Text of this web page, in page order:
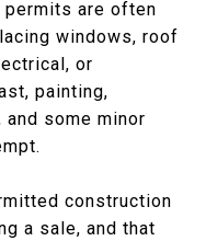
permits are often
windows, roof
or
painting,
some minor
construction
a sale, and that